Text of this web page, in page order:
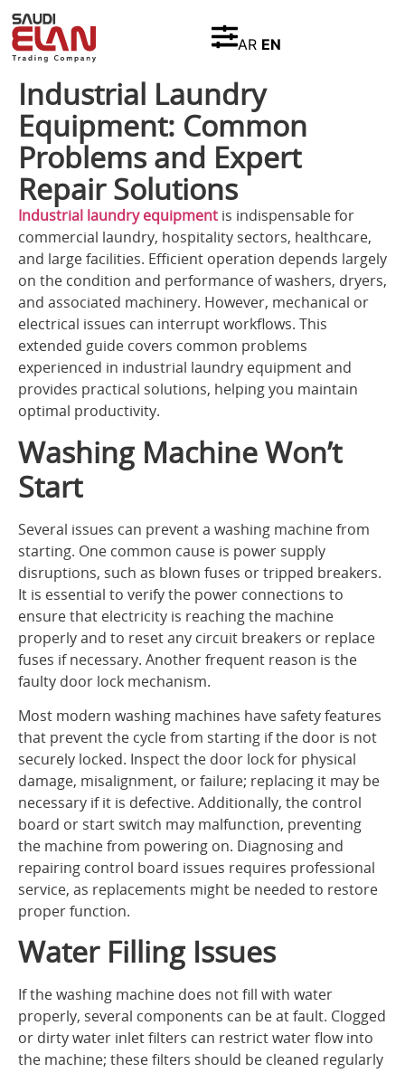
AR EN
Industrial Laundry
Equipment: Common
Problems and Expert
Repair Solutions
Industrial laundry equipment is indispensable for
commercial laundry, hospitality sectors, healthcare,
and large facilities. Efficient operation depends largely
on the condition and performance of washers, dryers,
and associated machinery. However, mechanical or
electrical issues can interrupt workflows. This
extended guide covers common problems
experienced in industrial laundry equipment and
provides practical solutions, helping you maintain
optimal productivity.
Washing Machine Won’t
Start
Several issues can prevent a washing machine from
starting. One common cause is power supply
disruptions, such as blown fuses or tripped breakers.
It is essential to verify the power connections to
ensure that electricity is reaching the machine
properly and to reset any circuit breakers or replace
fuses if necessary. Another frequent reason is the
faulty door lock mechanism.
Most modern washing machines have safety features
that prevent the cycle from starting if the door is not
securely locked. Inspect the door lock for physical
damage, misalignment, or failure; replacing it may be
necessary if it is defective. Additionally, the control
board or start switch may malfunction, preventing
the machine from powering on. Diagnosing and
repairing control board issues requires professional
service, as replacements might be needed to restore
proper function.
Water Filling Issues
If the washing machine does not fill with water
properly, several components can be at fault. Clogged
or dirty water inlet filters can restrict water flow into
the machine; these filters should be cleaned regularly